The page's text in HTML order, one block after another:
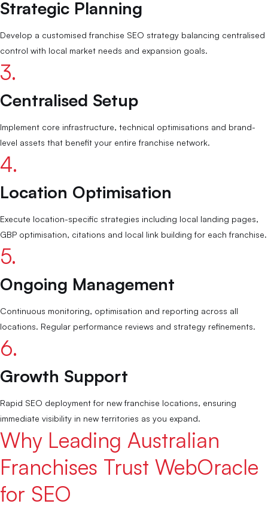
Strategic Planning
Develop a customised franchise SEO strategy balancing centralised
control with local market needs and expansion goals.
3.
Centralised Setup
Implement core infrastructure, technical optimisations and brand-
level assets that benefit your entire franchise network.
4.
Location Optimisation
Execute location-specific strategies including local landing pages,
GBP optimisation, citations and local link building for each franchise.
5.
Ongoing Management
Continuous monitoring, optimisation and reporting across all
locations. Regular performance reviews and strategy refinements.
6.
Growth Support
Rapid SEO deployment for new franchise locations, ensuring
immediate visibility in new territories as you expand.
Responsive,talented, tentative and passionate group of
people who know what they’re doing!
Kenneth Chan, Aurum Poultry Co.
Why Leading Australian
Franchises Trust WebOracle
for SEO